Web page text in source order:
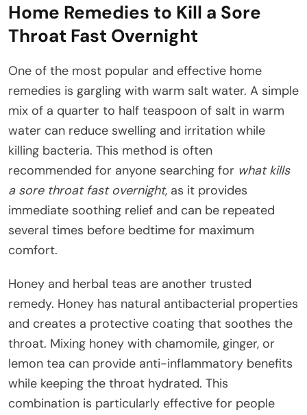
Home Remedies to Kill a Sore
Throat Fast Overnight
One of the most popular and effective home
remedies is gargling with warm salt water. A simple
mix of a quarter to half teaspoon of salt in warm
water can reduce swelling and irritation while
killing bacteria. This method is often
recommended for anyone searching for what kills
a sore throat fast overnight, as it provides
immediate soothing relief and can be repeated
several times before bedtime for maximum
comfort.
Honey and herbal teas are another trusted
remedy. Honey has natural antibacterial properties
and creates a protective coating that soothes the
throat. Mixing honey with chamomile, ginger, or
lemon tea can provide anti-inflammatory benefits
while keeping the throat hydrated. This
combination is particularly effective for people